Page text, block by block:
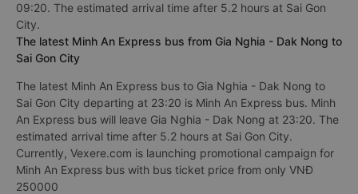
09:20. The estimated arrival time after 5.2 hours at Sai Gon
City.
The latest Minh An Express bus from Gia Nghia - Dak Nong to
Sai Gon City
The latest Minh An Express bus to Gia Nghia - Dak Nong to
Sai Gon City departing at 23:20 is Minh An Express bus. Minh
An Express bus will leave Gia Nghia - Dak Nong at 23:20. The
estimated arrival time after 5.2 hours at Sai Gon City.
Currently, Vexere.com is launching promotional campaign for
Minh An Express bus with bus ticket price from only VNĐ
250000